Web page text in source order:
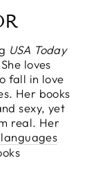
USA Today
loves
fall in love
Her books
sexy, yet
real. Her